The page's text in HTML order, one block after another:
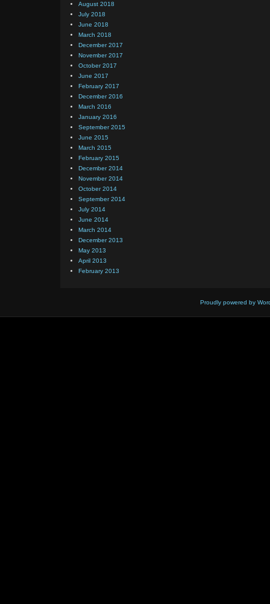
August 2018
July 2018
June 2018
March 2018
December 2017
November 2017
October 2017
June 2017
February 2017
December 2016
March 2016
January 2016
September 2015
June 2015
March 2015
February 2015
December 2014
November 2014
October 2014
September 2014
July 2014
June 2014
March 2014
December 2013
May 2013
April 2013
February 2013
Proudly powered by